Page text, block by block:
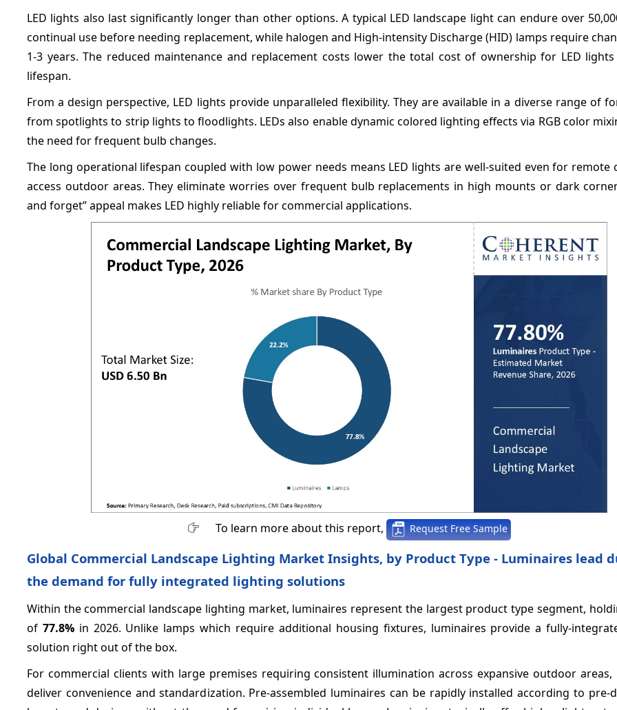
LED lights also last significantly longer than other options. A typical LED landscape light can endure over
continual use before needing replacement, while halogen and High-intensity Discharge (HID) lamps require
1-3 years. The reduced maintenance and replacement costs lower the total cost of ownership for LED
lifespan.
From a design perspective, LED lights provide unparalleled flexibility. They are available in a diverse range of
from spotlights to strip lights to floodlights. LEDs also enable dynamic colored lighting effects via RGB color
the need for frequent bulb changes.
The long operational lifespan coupled with low power needs means LED lights are well-suited even for remote
access outdoor areas. They eliminate worries over frequent bulb replacements in high mounts or dark
and forget” appeal makes LED highly reliable for commercial applications.
To learn more about this report, Request Free Sample
Global Commercial Landscape Lighting Market Insights, by Product Type - Luminaires lead
the demand for fully integrated lighting solutions
Within the commercial landscape lighting market, luminaires represent the largest product type segment,
of 77.8%in 2026. Unlike lamps which require additional housing fixtures, luminaires provide a fully-
solution right out of the box.
For commercial clients with large premises requiring consistent illumination across expansive outdoor areas,
deliver convenience and standardization. Pre-assembled luminaires can be rapidly installed according to pre-